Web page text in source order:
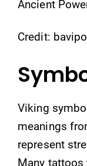
Credit:
Viking
meanings
represent
Many